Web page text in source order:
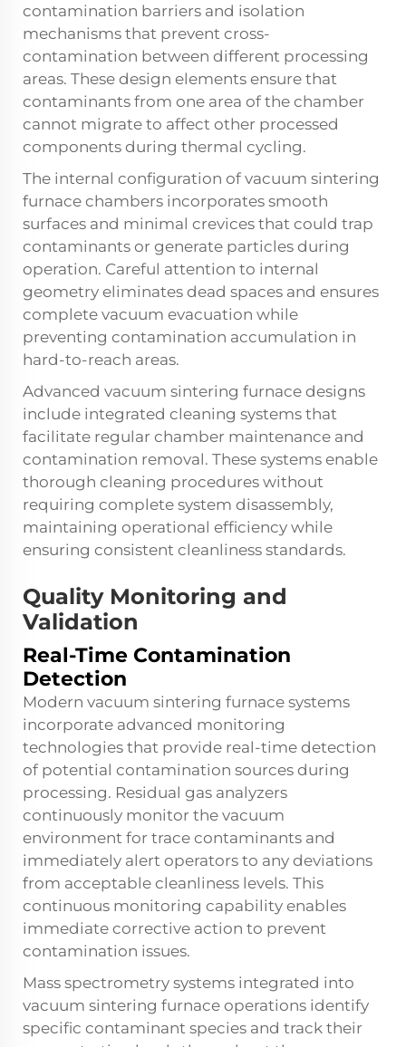
contamination barriers and isolation
mechanisms that prevent cross-
contamination between different processing
areas. These design elements ensure that
contaminants from one area of the chamber
cannot migrate to affect other processed
components during thermal cycling.
The internal configuration of vacuum sintering
furnace chambers incorporates smooth
surfaces and minimal crevices that could trap
contaminants or generate particles during
operation. Careful attention to internal
geometry eliminates dead spaces and ensures
complete vacuum evacuation while
preventing contamination accumulation in
hard-to-reach areas.
Advanced vacuum sintering furnace designs
include integrated cleaning systems that
facilitate regular chamber maintenance and
contamination removal. These systems enable
thorough cleaning procedures without
requiring complete system disassembly,
maintaining operational efficiency while
ensuring consistent cleanliness standards.
Quality Monitoring and
Validation
Real-Time Contamination
Detection
Modern vacuum sintering furnace systems
incorporate advanced monitoring
technologies that provide real-time detection
of potential contamination sources during
processing. Residual gas analyzers
continuously monitor the vacuum
environment for trace contaminants and
immediately alert operators to any deviations
from acceptable cleanliness levels. This
continuous monitoring capability enables
immediate corrective action to prevent
contamination issues.
Mass spectrometry systems integrated into
vacuum sintering furnace operations identify
specific contaminant species and track their